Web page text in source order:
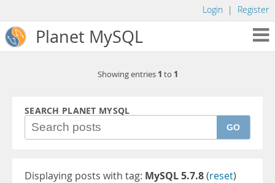
Login | Register
Planet MySQL
Showing entries 1 to 1
SEARCH PLANET MYSQL
GO
Displaying posts with tag: MySQL 5.7.8(reset)